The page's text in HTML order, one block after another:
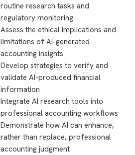
routine research tasks and
regulatory monitoring
Assess the ethical implications and
limitations of AI-generated
accounting insights
Develop strategies to verify and
validate AI-produced financial
information
Integrate AI research tools into
professional accounting workflows
Demonstrate how AI can enhance,
rather than replace, professional
accounting judgment